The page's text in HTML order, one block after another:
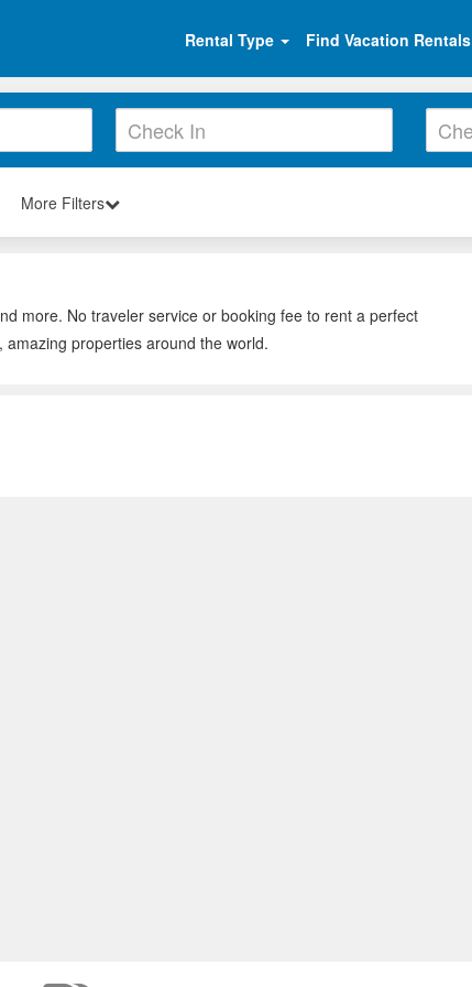
Rental Type Find Vacation Rentals
More Filters
more. No traveler service or booking fee to rent a perfect
properties around the world.